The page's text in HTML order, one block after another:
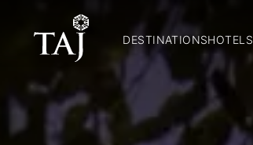
DESTINATIONSHOTELS